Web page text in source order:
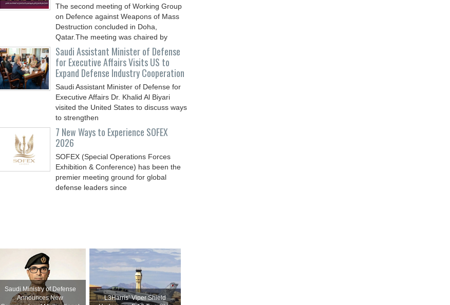
The second meeting of Working Group
on Defence against Weapons of Mass
Destruction concluded in Doha,
Qatar.The meeting was chaired by
Saudi Assistant Minister of Defense
for Executive Affairs Visits US to
Expand Defense Industry Cooperation
Saudi Assistant Minister of Defense for
Executive Affairs Dr. Khalid Al Biyari
visited the United States to discuss ways
to strengthen
7 New Ways to Experience SOFEX
2026
SOFEX (Special Operations Forces
Exhibition & Conference) has been the
premier meeting ground for global
defense leaders since
Saudi Ministry of Defense
Announces New
L3Harris’ Viper Shield